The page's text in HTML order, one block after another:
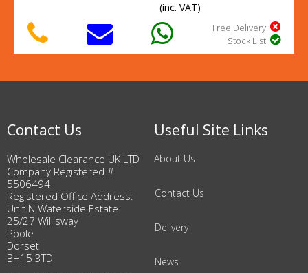
(inc. VAT)
Free Delivery:
Stock List:
Contact Us
Wholesale Clearance UK LTD
Company Registered #
5506494
Registered Office Address:
Unit N Waterside Estate
25/27 Willisway
Poole
Dorset
BH15 3TD
Useful Site Links
About Us
Contact Us
Delivery
News